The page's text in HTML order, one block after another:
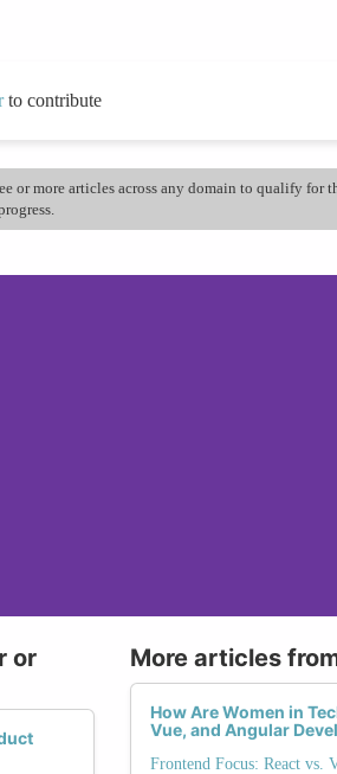
to contribute
or more articles across any domain to qualify for
or
More articles
How Are Women in
Vue, and Angular
Frontend Focus: React vs.